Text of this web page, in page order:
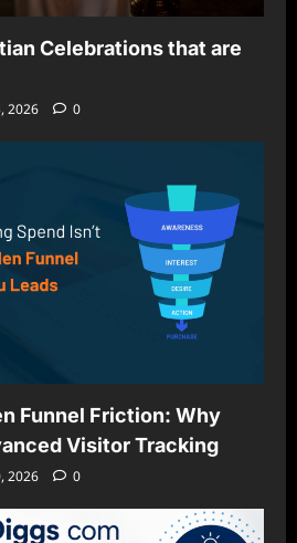
Celebrations that are
2026 0
Funnel Friction: Why
Visitor Tracking
2026 0